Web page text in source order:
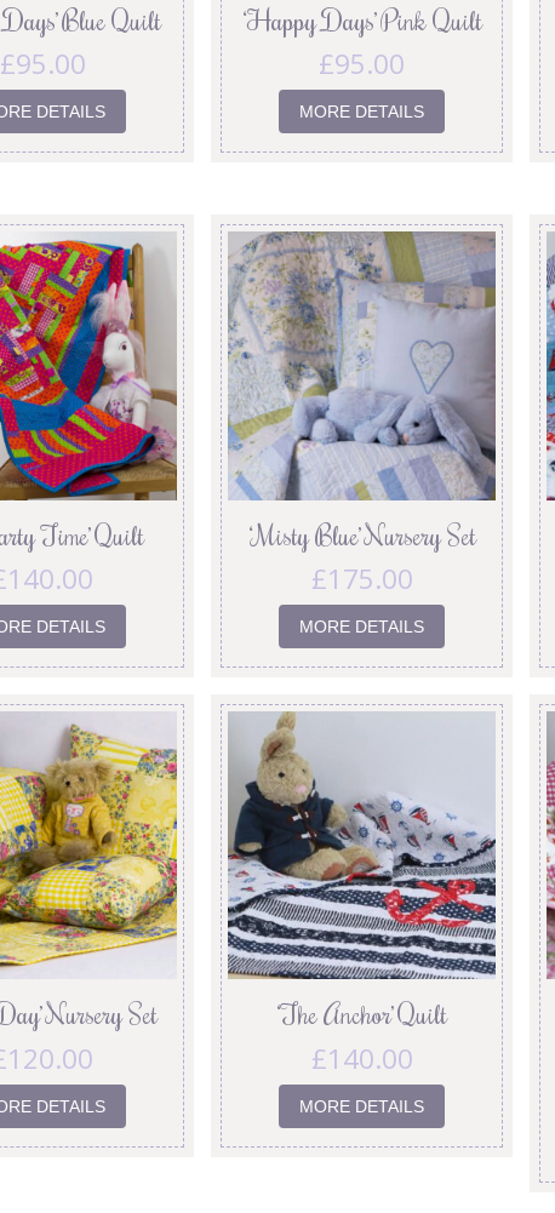
Blue Quilt
£95.00
DETAILS
‘Happy Days’ Pink Quilt
£95.00
MORE DETAILS
Time’ Quilt
140.00
DETAILS
‘Misty Blue’ Nursery Set
£175.00
MORE DETAILS
Nursery Set
120.00
DETAILS
‘The Anchor’ Quilt
£140.00
MORE DETAILS